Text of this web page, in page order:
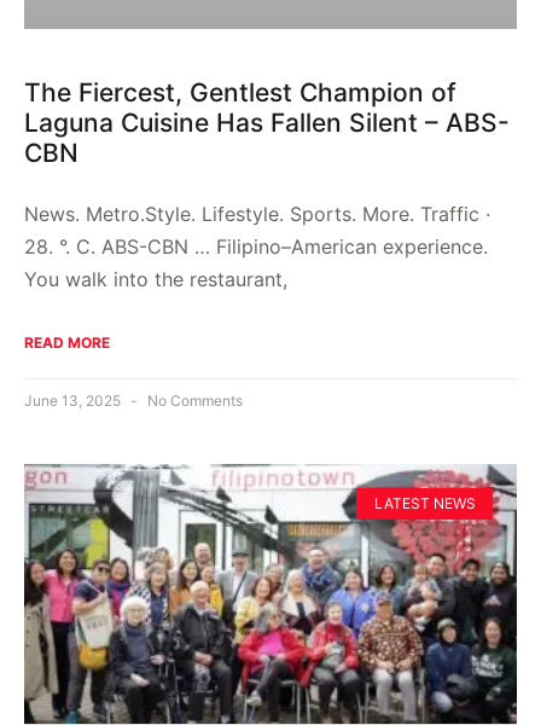
The Fiercest, Gentlest Champion of
Laguna Cuisine Has Fallen Silent – ABS-
CBN
News. Metro.Style. Lifestyle. Sports. More. Traffic ·
28. °. C. ABS-CBN … Filipino–American experience.
You walk into the restaurant,
READ MORE
June 13, 2025 No Comments
LATEST NEWS